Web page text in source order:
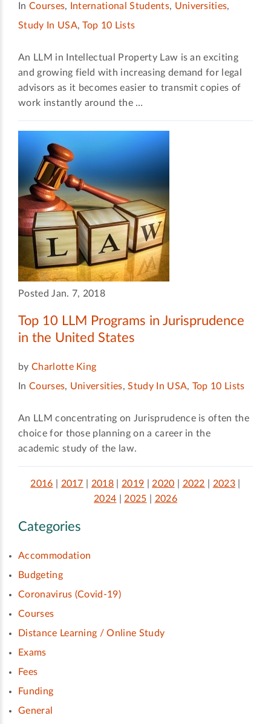
In Courses, International Students, Universities,
Study In USA,Top 10 Lists
An LLM in Intellectual Property Law is an exciting
and growing field with increasing demand for legal
advisors as it becomes easier to transmit copies of
work instantly around the …
Posted Jan. 7, 2018
Top 10 LLM Programs in Jurisprudence
in the United States
by Charlotte King
In Courses, Universities,Study In USA, Top 10 Lists
An LLM concentrating on Jurisprudence is often the
choice for those planning on a career in the
academic study of the law.
2016 2017 2018 |2019 |2020 2022 2023
2024 |2025 2026
Categories
Accommodation
Budgeting
Coronavirus (Covid-19)
Courses
Distance Learning / Online Study
Exams
Fees
Funding
General